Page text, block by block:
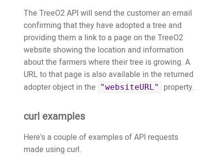
The TreeO2 API will send the customer an email
confirming that they have adopted a tree and
providing them a link to a page on the TreeO2
website showing the location and information
about the farmers where their tree is growing. A
URL to that page is also available in the returned
adopter object in the
"websiteURL" property.
curl examples
Here's a couple of examples of API requests
made using curl.